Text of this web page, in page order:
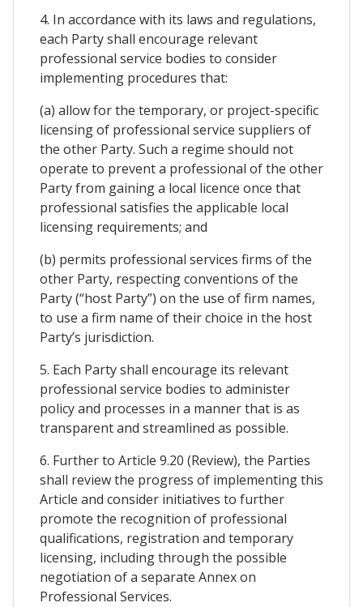
4. In accordance with its laws and regulations,
each Party shall encourage relevant
professional service bodies to consider
implementing procedures that:
(a) allow for the temporary, or project-specific
licensing of professional service suppliers of
the other Party. Such a regime should not
operate to prevent a professional of the other
Party from gaining a local licence once that
professional satisfies the applicable local
licensing requirements; and
(b) permits professional services firms of the
other Party, respecting conventions of the
Party (“host Party”) on the use of firm names,
to use a firm name of their choice in the host
Party’s jurisdiction.
5. Each Party shall encourage its relevant
professional service bodies to administer
policy and processes in a manner that is as
transparent and streamlined as possible.
6. Further to Article 9.20 (Review), the Parties
shall review the progress of implementing this
Article and consider initiatives to further
promote the recognition of professional
qualifications, registration and temporary
licensing, including through the possible
negotiation of a separate Annex on
Professional Services.